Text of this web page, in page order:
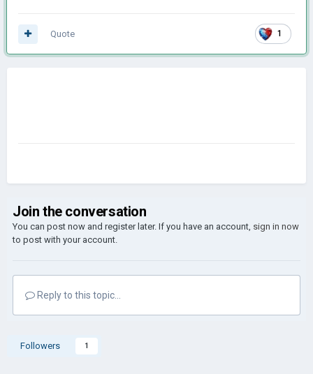
1
Quote
Join the conversation
You can post now and register later. If you have an account, sign in now
to post with your account.
Reply to this topic...
Followers 1